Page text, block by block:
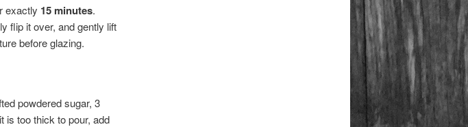
exactly 15 minutes.
flip it over, and gently lift
before glazing.
powdered sugar, 3
is too thick to pour, add